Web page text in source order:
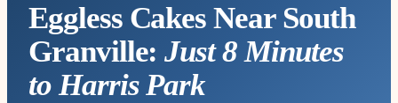
Eggless Cakes Near South
Granville:Just 8 Minutes
to Harris Park